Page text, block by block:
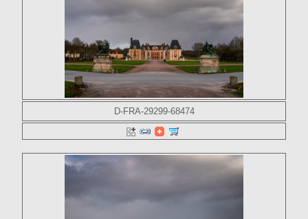
D-FRA-29299-68474